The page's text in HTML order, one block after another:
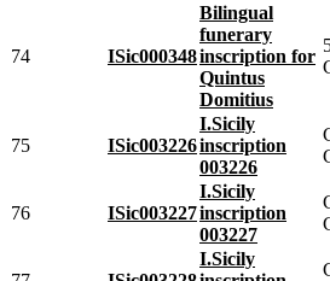
74 ISic000348
Bilingual
funerary
inscription for
Quintus
Domitius
75 ISic003226
I.Sicily
inscription
003226
76 ISic003227
I.Sicily
inscription
003227
I.Sicily